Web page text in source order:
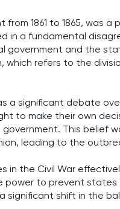
from 1861 to 1865,
in a fundamental
government and the
which refers to the
a significant debate
to make their own
This belief
leading to the
in the Civil War
to prevent states
significant shift in the